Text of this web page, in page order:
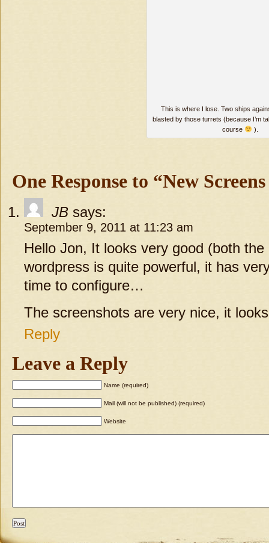
This is where I lose. Two ships
blasted by those turrets (because I’m
course
).
One Response to “New
JB says:
September 9, 2011 at 11:23 am
Hello Jon, It looks very good (both
wordpress is quite powerful, it has
time to configure…
The screenshots are very nice, it
Reply
Leave a Reply
Name (required)
Mail (will not be published) (required)
Website